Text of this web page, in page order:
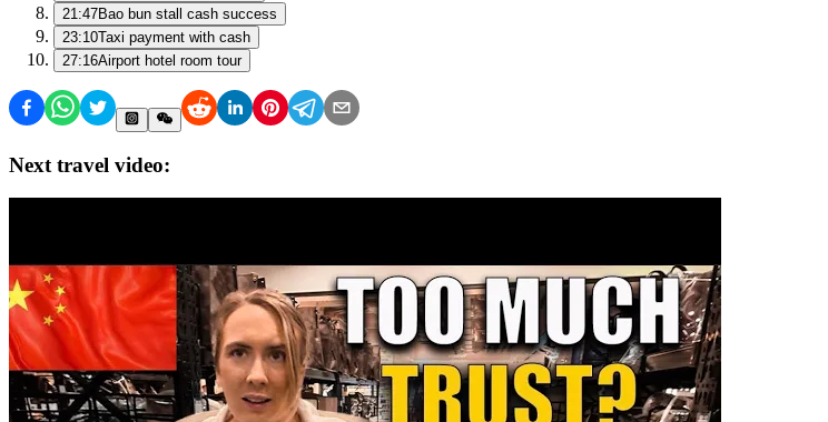
21:47Bao bun stall cash success
23:10Taxi payment with cash
27:16Airport hotel room tour
Next travel video: